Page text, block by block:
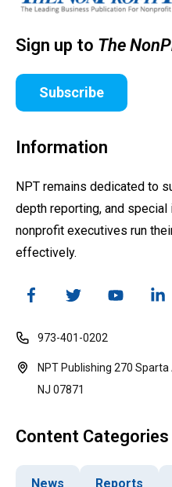
Sign up to The
Subscribe
Information
NPT remains dedicated to
depth reporting, and
nonprofit executives run
effectively.
973-401-0202
NPT Publishing 270
NJ 07871
Content Categories
News Reports